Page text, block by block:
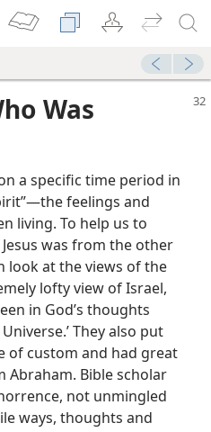
Was
a specific time period in
feelings and
living. To help us to
was from the other
look at the views of the
lofty view of Israel,
in God’s thoughts
They also put
of custom and had great
Abraham. Bible scholar
not unmingled
ways, thoughts and